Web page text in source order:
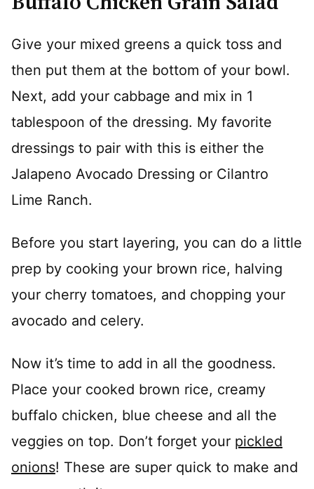
Give your mixed greens a quick toss and
then put them at the bottom of your bowl.
Next, add your cabbage and mix in 1
tablespoon of the dressing. My favorite
dressings to pair with this is either the
Jalapeno Avocado Dressing or Cilantro
Lime Ranch.
Before you start layering, you can do a little
prep by cooking your brown rice, halving
your cherry tomatoes, and chopping your
avocado and celery.
Now it’s time to add in all the goodness.
Place your cooked brown rice, creamy
buffalo chicken, blue cheese and all the
veggies on top. Don’t forget your pickled
onions! These are super quick to make and